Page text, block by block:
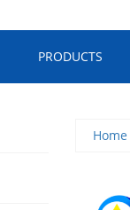
PRODUCTS
Home